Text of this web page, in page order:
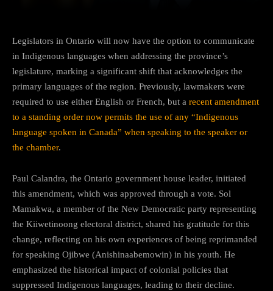
Legislators in Ontario will now have the option to communicate
in Indigenous languages when addressing the province’s
legislature, marking a significant shift that acknowledges the
primary languages of the region. Previously, lawmakers were
required to use either English or French, but a recent amendment
to a standing order now permits the use of any “Indigenous
language spoken in Canada” when speaking to the speaker or
the chamber.
Paul Calandra, the Ontario government house leader, initiated
this amendment, which was approved through a vote. Sol
Mamakwa, a member of the New Democratic party representing
the Kiiwetinoong electoral district, shared his gratitude for this
change, reflecting on his own experiences of being reprimanded
for speaking Ojibwe (Anishinaabemowin) in his youth. He
emphasized the historical impact of colonial policies that
suppressed Indigenous languages, leading to their decline.